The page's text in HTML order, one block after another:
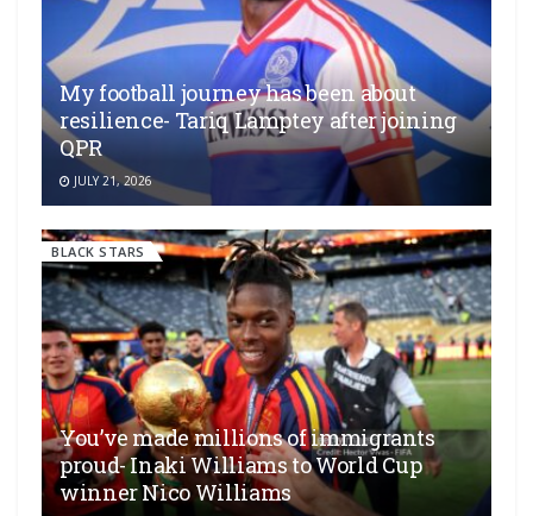
My football journey has been about
resilience- Tariq Lamptey after joining
QPR
JULY 21, 2026
BLACK STARS
You’ve made millions of immigrants
proud- Inaki Williams to World Cup
winner Nico Williams